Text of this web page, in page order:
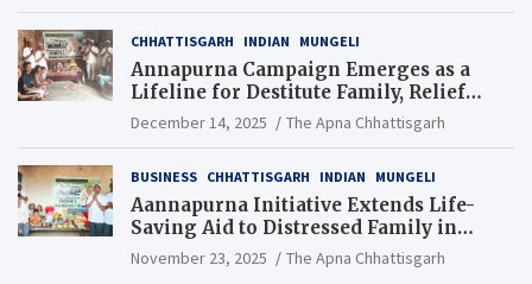
CHHATTISGARH INDIAN MUNGELI
Annapurna Campaign Emerges as a
Lifeline for Destitute Family, Relief
Brings Renewed Hope
December 14, 2025 The Apna Chhattisgarh
BUSINESS CHHATTISGARH INDIAN MUNGELI
Aannapurna Initiative Extends Life-
Saving Aid to Distressed Family in
Mungeli
November 23, 2025 The Apna Chhattisgarh